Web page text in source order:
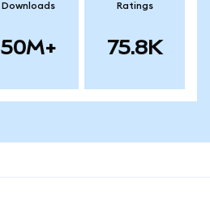
Downloads
50M+
Ratings
75.8K